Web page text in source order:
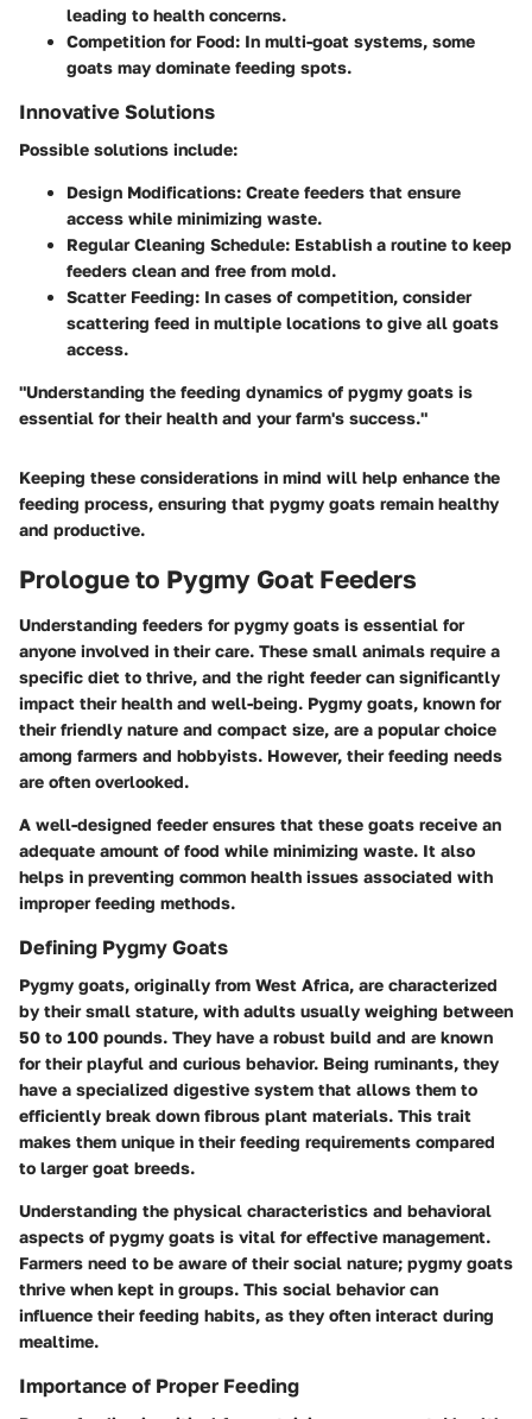
leading to health concerns.
Competition for Food: In multi-goat systems, some
goats may dominate feeding spots.
Innovative Solutions
Possible solutions include:
Design Modifications: Create feeders that ensure
access while minimizing waste.
Regular Cleaning Schedule: Establish a routine to keep
feeders clean and free from mold.
Scatter Feeding: In cases of competition, consider
scattering feed in multiple locations to give all goats
access.
"Understanding the feeding dynamics of pygmy goats is
essential for their health and your farm's success."
Keeping these considerations in mind will help enhance the
feeding process, ensuring that pygmy goats remain healthy
and productive.
Prologue to Pygmy Goat Feeders
Understanding feeders for pygmy goats is essential for
anyone involved in their care. These small animals require a
specific diet to thrive, and the right feeder can significantly
impact their health and well-being. Pygmy goats, known for
their friendly nature and compact size, are a popular choice
among farmers and hobbyists. However, their feeding needs
are often overlooked.
A well-designed feeder ensures that these goats receive an
adequate amount of food while minimizing waste. It also
helps in preventing common health issues associated with
improper feeding methods.
Defining Pygmy Goats
Pygmy goats, originally from West Africa, are characterized
by their small stature, with adults usually weighing between
50 to 100 pounds. They have a robust build and are known
for their playful and curious behavior. Being ruminants, they
have a specialized digestive system that allows them to
efficiently break down fibrous plant materials. This trait
makes them unique in their feeding requirements compared
to larger goat breeds.
Understanding the physical characteristics and behavioral
aspects of pygmy goats is vital for effective management.
Farmers need to be aware of their social nature; pygmy goats
thrive when kept in groups. This social behavior can
influence their feeding habits, as they often interact during
mealtime.
Importance of Proper Feeding